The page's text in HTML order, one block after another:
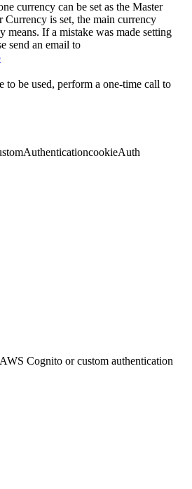
currency can be set as the Master
Currency is set, the main currency
means. If a mistake was made setting
send an email to
to be used, perform a one-time call to
cookieAuth
Cognito or custom authentication